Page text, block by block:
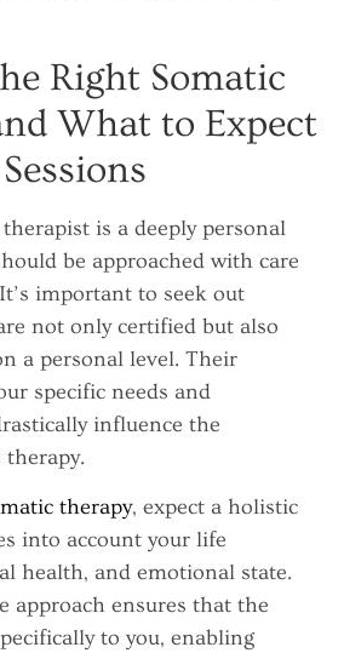
Right Somatic
What to Expect
is a deeply personal
be approached with care
important to seek out
not only certified but also
a personal level. Their
specific needs and
influence the
therapy, expect a holistic
into account your life
health, and emotional state.
approach ensures that the
to you, enabling